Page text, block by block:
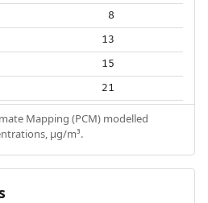
8
13
15
21
Mapping (PCM) modelled
µg/m³.